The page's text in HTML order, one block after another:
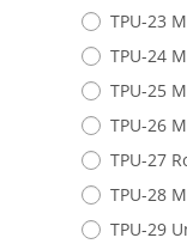
TPU-23
TPU-24
TPU-25
TPU-26
TPU-27
TPU-28
TPU-29